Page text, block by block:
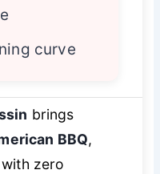
curve
brings
BBQ,
zero